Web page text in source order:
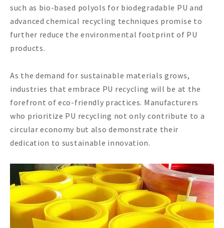
such as bio-based polyols for biodegradable PU and
advanced chemical recycling techniques promise to
further reduce the environmental footprint of PU
products.
As the demand for sustainable materials grows,
industries that embrace PU recycling will be at the
forefront of eco-friendly practices. Manufacturers
who prioritize PU recycling not only contribute to a
circular economy but also demonstrate their
dedication to sustainable innovation.